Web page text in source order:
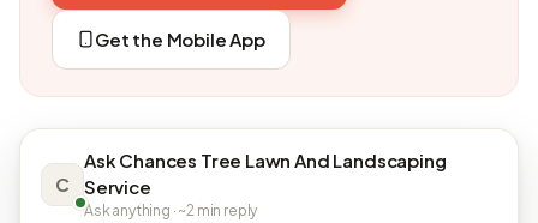
Get the Mobile App
C
Ask Chances Tree Lawn And Landscaping
Service
Ask anything · ~2 min reply